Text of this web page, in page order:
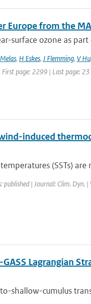
Europe from the
surface ozone as
, H Eskes, J Flemming, V
page: 2299 | Last page:
induced
(SSTs)
published | Journal: Clim. Dyn.
GASS Lagrangian
shallow-cumulus